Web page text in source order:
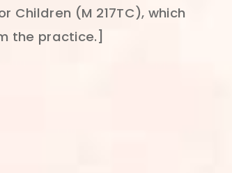
Children (M 217TC), which
the practice.]